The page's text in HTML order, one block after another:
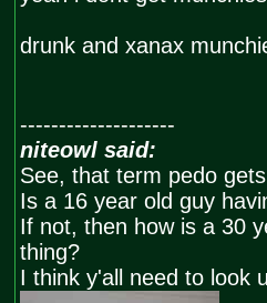
drunk and xanax
--------------------
niteowl said:
See, that term pedo
Is a 16 year old guy
If not, then how is a 30
thing?
I think y'all need to look